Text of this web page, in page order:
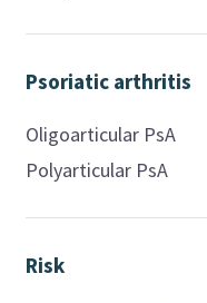
Psoriatic arthritis
Oligoarticular PsA
Polyarticular PsA
Risk